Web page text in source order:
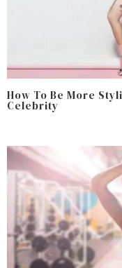
How To Be More
Celebrity